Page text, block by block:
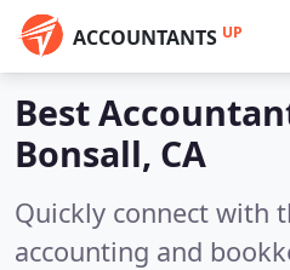
ACCOUNTANTS UP
Best
Bonsall, CA
Quickly connect with
accounting and